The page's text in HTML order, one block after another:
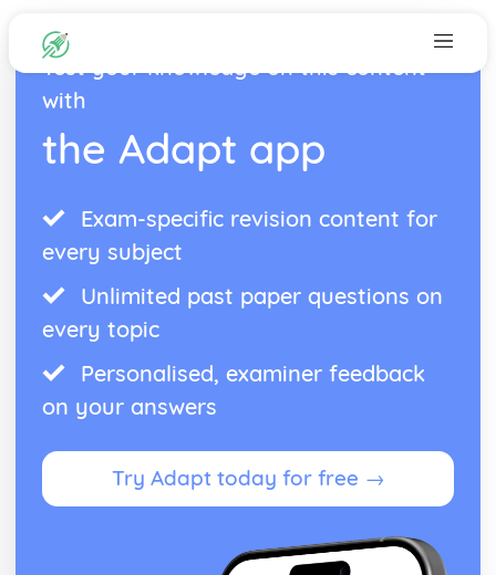
Test your knowledge on this content
with
the Adapt app
Exam-specific revision content for
every subject
Unlimited past paper questions on
every topic
Personalised, examiner feedback
on your answers
Try Adapt today for free →